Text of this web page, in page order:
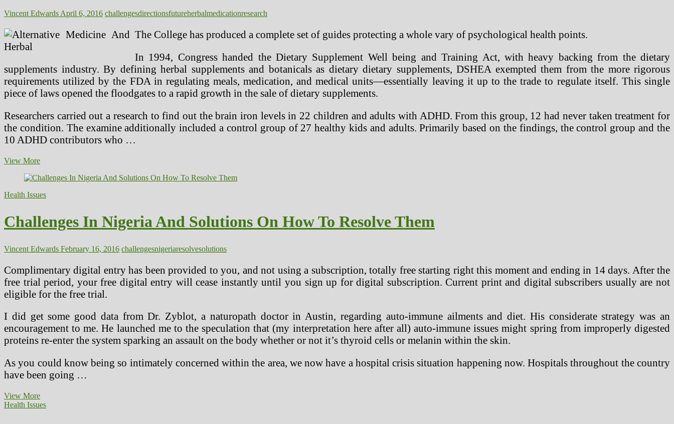
Kind
Vincent EdwardsApril 6, 2016 challengesdirectionsfutureherbalmedicationresearch
The College has produced a complete set of guides protecting a whole vary of psychological health points.
In 1994, Congress handed the Dietary Supplement Well being and Training Act, with heavy backing from the dietary
supplements industry. By defining herbal supplements and botanicals as dietary dietary supplements, DSHEA exempted them from the more rigorous
requirements utilized by the FDA in regulating meals, medication, and medical units—essentially leaving it up to the trade to regulate itself. This single
piece of laws opened the floodgates to a rapid growth in the sale of dietary supplements.
Researchers carried out a research to find out the brain iron levels in 22 children and adults with ADHD. From this group, 12 had never taken treatment for
the condition. The examine additionally included a control group of 27 healthy kids and adults. Primarily based on the findings, the control group and the
10 ADHD contributors who …
View MoreChallenges
Future
Of
Medication
Research
Health Issues
Challenges In Nigeria And Solutions On How To Resolve Them
Vincent Edwards February 16, 2016 challengesnigeriaresolvesolutions
Complimentary digital entry has been provided to you, and not using a subscription, totally free starting right this moment and ending in 14 days. After the
free trial period, your free digital entry will cease instantly until you sign up for digital subscription. Current print and digital subscribers usually are not
eligible for the free trial.
I did get some good data from Dr. Zyblot, a naturopath doctor in Austin, regarding auto-immune ailments and diet. His considerate strategy was an
encouragement to me. He launched me to the speculation that (my interpretation here after all) auto-immune issues might spring from improperly digested
proteins re-enter the system sparking an assault on the body whether or not it’s thyroid cells or melanin within the skin.
As you could know being so intimately concerned within the area, we now have a hospital crisis situation happening now. Hospitals throughout the country
have been going …
View MoreChallenges
In
Health Issues